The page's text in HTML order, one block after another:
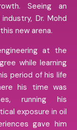
Seeing an
Dr. Mohd
new arena.
at the
while learning
period of his life
his time was
running his
exposure in oil
gave him